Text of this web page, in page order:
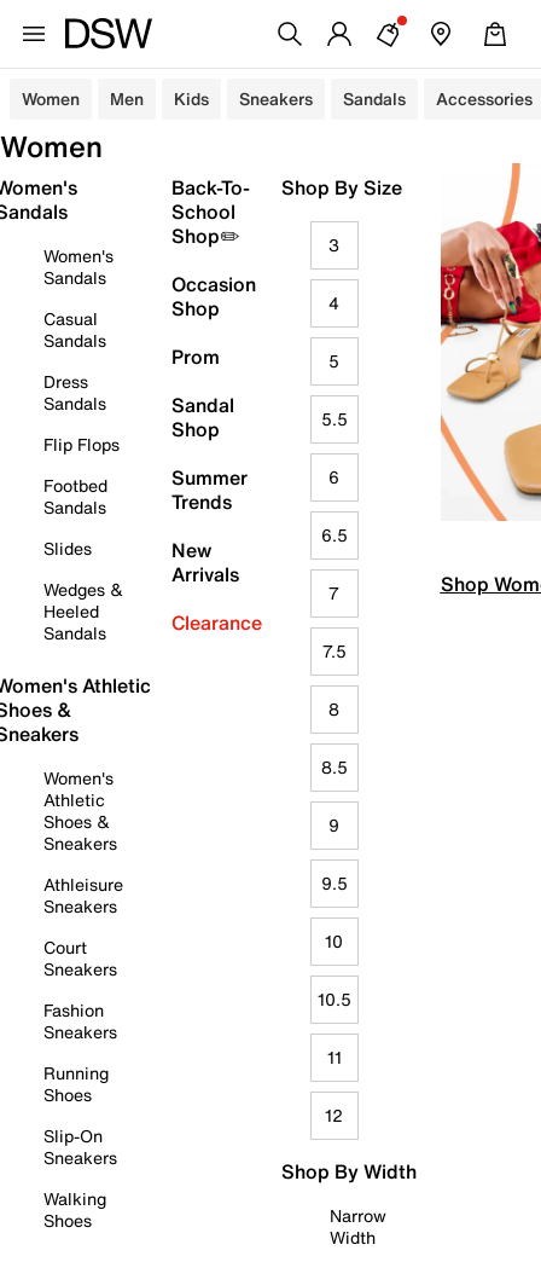
Women Men Kids Sneakers Sandals Accessories
Women
Women's
Sandals
Casual
Sandals
Dress
Sandals
Flip Flops
Footbed
Sandals
Slides
Wedges &
Heeled
Sandals
Athletic
&
Women's
Athletic
Shoes &
Sneakers
Athleisure
Sneakers
Court
Sneakers
Fashion
Sneakers
Running
Shoes
Slip-On
Sneakers
Walking
Shoes
Back-To-
School
Shop✏️
Occasion
Shop
Prom
Sandal
Shop
Summer
Trends
New
Arrivals
Clearance
Shop By Size
3
4
5
5.5
6
6.5
7
7.5
8
8.5
9
9.5
10
10.5
11
12
Shop By Width
Narrow
Width
Shop